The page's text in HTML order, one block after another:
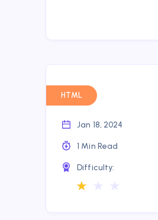
HTML
Jan 18, 2024
1 Min Read
Difficulty:
★